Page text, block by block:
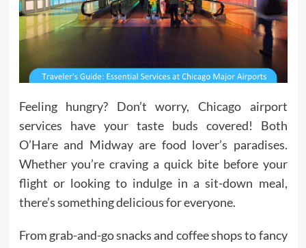
Feeling hungry? Don’t worry, Chicago airport
services have your taste buds covered! Both
O’Hare and Midway are food lover’s paradises.
Whether you’re craving a quick bite before your
flight or looking to indulge in a sit-down meal,
there’s something delicious for everyone.
From grab-and-go snacks and coffee shops to fancy